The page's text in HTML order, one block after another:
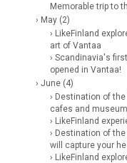
Memorable trip to
› May (2)
› LikeFinland
art of Vantaa
› Scandinavia's
opened in Vantaa!
› June (4)
› Destination of
cafes and
› LikeFinland
› Destination of
will capture your
› LikeFinland